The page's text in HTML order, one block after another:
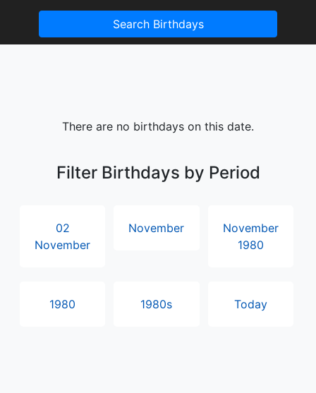
Search Birthdays
There are no birthdays on this date.
Filter Birthdays by Period
02
November
November
November
1980
1980 1980s Today